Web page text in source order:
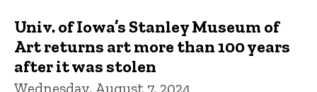
Univ. of Iowa’s Stanley Museum of
Art returns art more than 100 years
after it was stolen
Wednesday, August 7, 2024